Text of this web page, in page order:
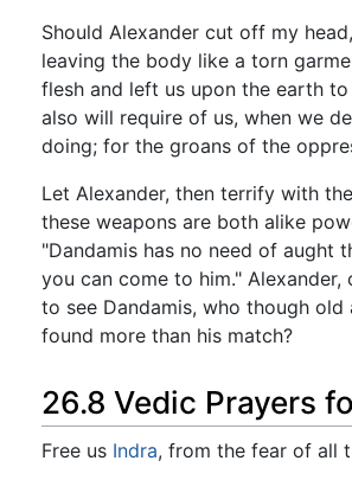
Should Alexander cut off my
leaving the body like a torn
flesh and left us upon the earth
also will require of us, when we
doing; for the groans of the
Let Alexander, then terrify with
these weapons are both alike
"Dandamis has no need of
you can come to him."
to see Dandamis, who though
found more than his match?
26.8 Vedic Prayers
Free us Indra, from the fear of all